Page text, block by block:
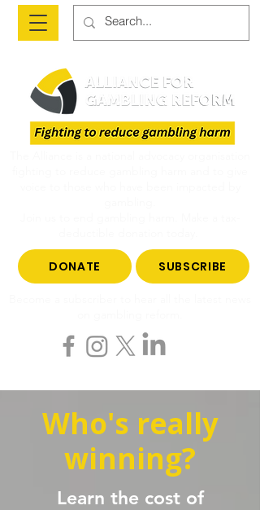
DONATE SUBSCRIBE
Who's really
winning?
Learn the cost of